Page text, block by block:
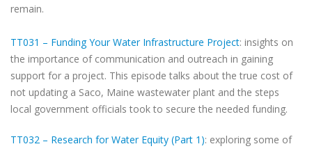
remain.
TT031 – Funding Your Water Infrastructure Project: insights on
the importance of communication and outreach in gaining
support for a project. This episode talks about the true cost of
not updating a Saco, Maine wastewater plant and the steps
local government officials took to secure the needed funding.
TT032 – Research for Water Equity (Part 1): exploring some of